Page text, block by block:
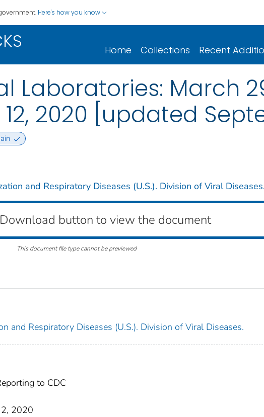
Here's how you know
Home Collections Recent
Laboratories: March
2020 [updated
and Respiratory Diseases (U.S.). Division of Viral
button to view the document
This document file type cannot be previewed
and Respiratory Diseases (U.S.). Division of Viral Diseases.
to CDC
2020